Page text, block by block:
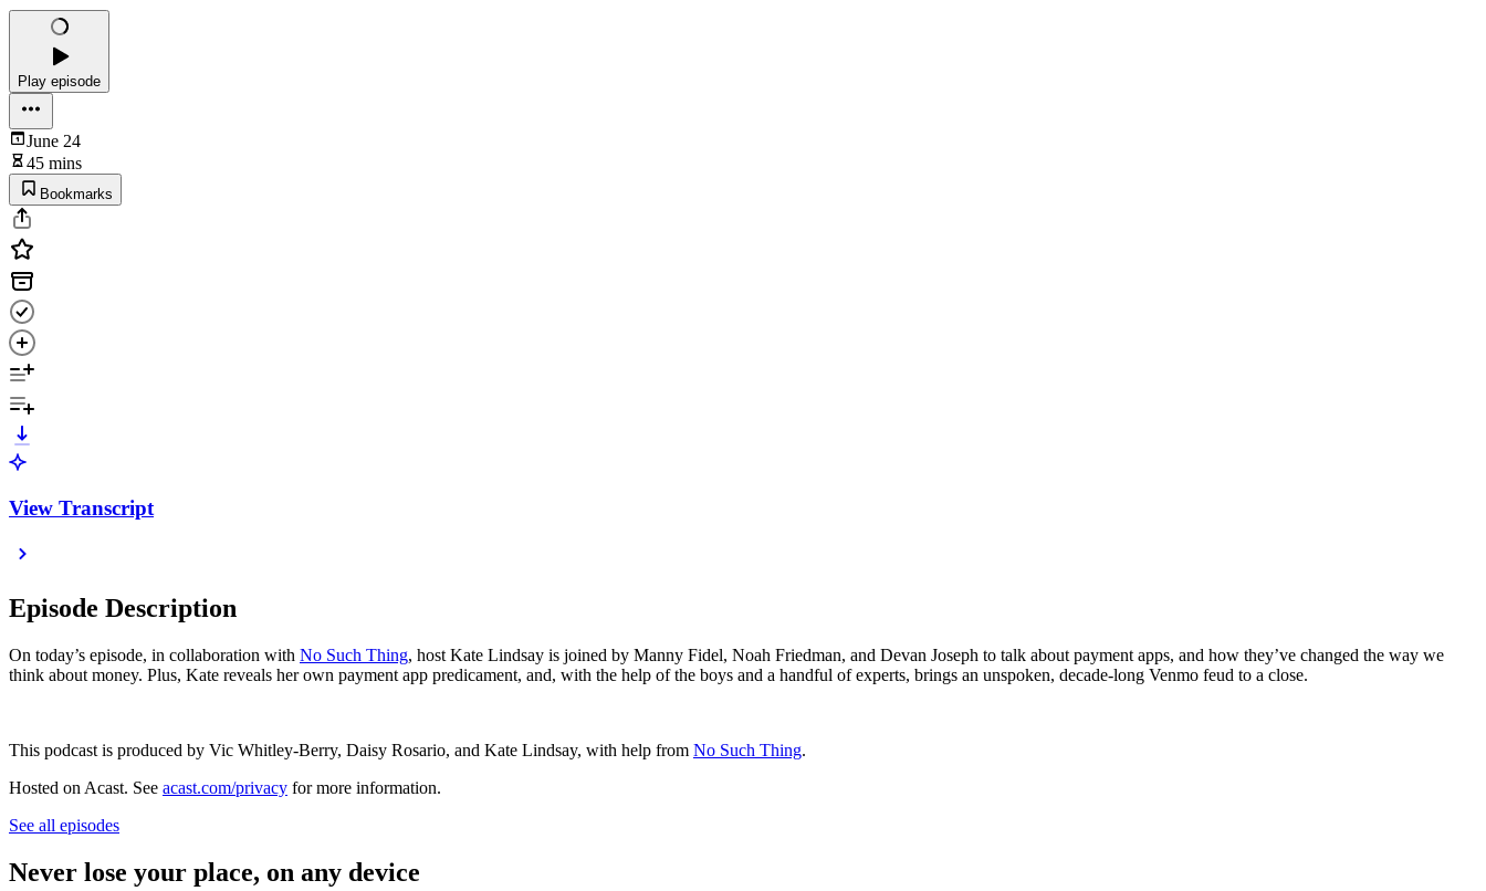
Play episode
June 24
45 mins
Bookmarks
View Transcript
Episode Description
On today’s episode, in collaboration with No Such Thing, host Kate Lindsay is joined by Manny Fidel, Noah Friedman, and Devan Joseph to talk about payment apps, and how they’ve changed the way we
think about money. Plus, Kate reveals her own payment app predicament, and, with the help of the boys and a handful of experts, brings an unspoken, decade-long Venmo feud to a close.
This podcast is produced by Vic Whitley-Berry, Daisy Rosario, and Kate Lindsay, with help from No Such Thing.
Hosted on Acast. See acast.com/privacy for more information.
See all episodes
Never lose your place, on any device